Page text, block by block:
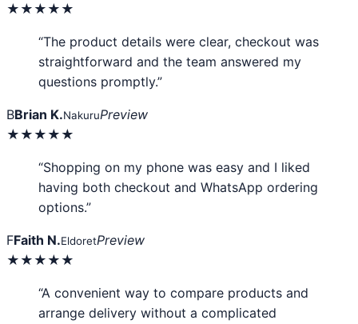
★★★★★
“The product details were clear, checkout was
straightforward and the team answered my
questions promptly.”
BBrian K.NakuruPreview
★★★★★
“Shopping on my phone was easy and I liked
having both checkout and WhatsApp ordering
options.”
FFaith N.EldoretPreview
★★★★★
“A convenient way to compare products and
arrange delivery without a complicated